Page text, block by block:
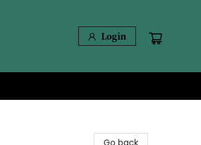
Login
Go back